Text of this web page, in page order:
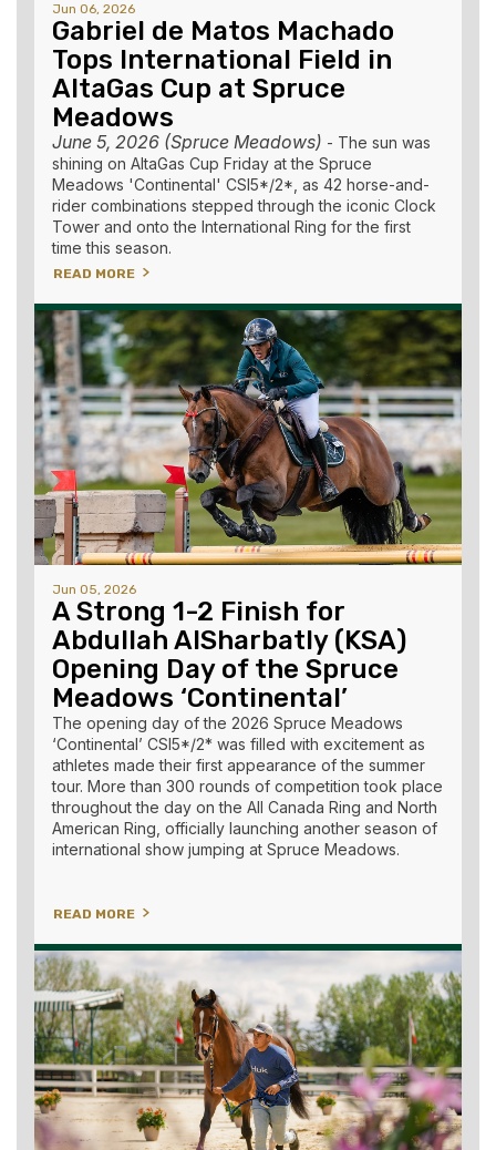
Jun 06, 2026
Gabriel de Matos Machado
Tops International Field in
AltaGas Cup at Spruce
Meadows
June 5, 2026 (Spruce Meadows) - The sun was
shining on AltaGas Cup Friday at the Spruce
Meadows 'Continental' CSI5*/2*, as 42 horse-and-
rider combinations stepped through the iconic Clock
Tower and onto the International Ring for the first
time this season.
READ MORE
Jun 05, 2026
A Strong 1-2 Finish for
Abdullah AlSharbatly (KSA)
Opening Day of the Spruce
Meadows ‘Continental’
The opening day of the 2026 Spruce Meadows
‘Continental’ CSI5*/2* was filled with excitement as
athletes made their first appearance of the summer
tour. More than 300 rounds of competition took place
throughout the day on the All Canada Ring and North
American Ring, officially launching another season of
international show jumping at Spruce Meadows.
READ MORE